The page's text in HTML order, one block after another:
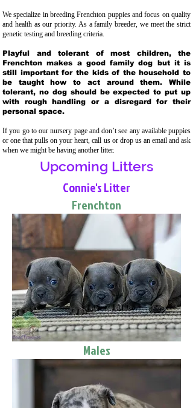
We specialize in breeding Frenchton puppies and focus on quality
and health as our priority. As a family breeder, we meet the strict
genetic testing and breeding criteria.
Playful and tolerant of most children, the
Frenchton makes a good family dog but it is
still important for the kids of the household to
be taught how to act around them. While
tolerant, no dog should be expected to put up
with rough handling or a disregard for their
personal space.
If you go to our nursery page and don’t see any available puppies
or one that pulls on your heart, call us or drop us an email and ask
when we might be having another litter.
Upcoming Litters
Connie's Litter
Frenchton
Males